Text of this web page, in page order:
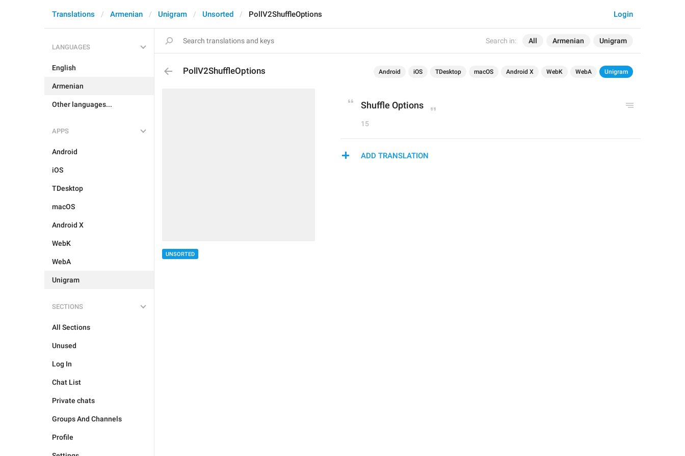
Search in: All Armenian Unigram
Login
Translations Armenian Unigram Unsorted PollV2ShuffleOptions
LANGUAGES
English
Armenian
Other languages...
APPS
Android
iOS
TDesktop
macOS
Android X
WebK
WebA
Unigram
SECTIONS
All Sections
Unused
Log In
Chat List
Private chats
Groups And Channels
Profile
PollV2ShuffleOptions Android iOS TDesktop macOS Android X WebK WebA Unigram
UNSORTED
Shuffle Options
15
ADD TRANSLATION